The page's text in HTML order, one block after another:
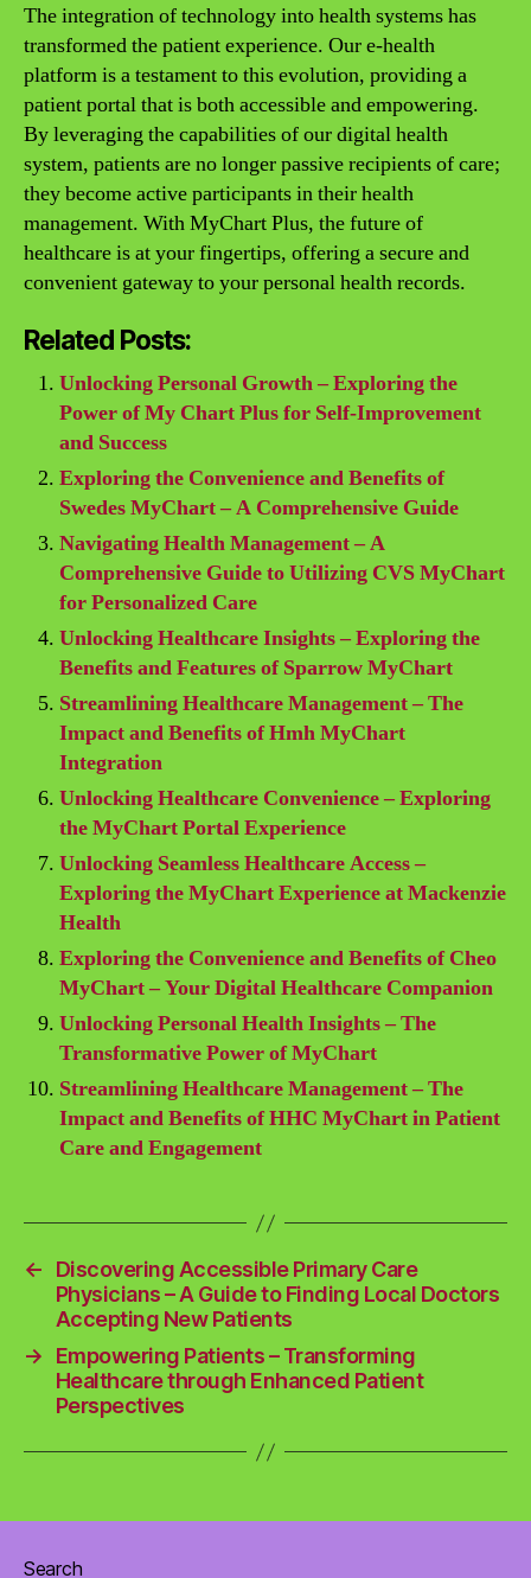
The integration of technology into health systems has
transformed the patient experience. Our e-health
platform is a testament to this evolution, providing a
patient portal that is both accessible and empowering.
By leveraging the capabilities of our digital health
system, patients are no longer passive recipients of care;
they become active participants in their health
management. With MyChart Plus, the future of
healthcare is at your fingertips, offering a secure and
convenient gateway to your personal health records.
Related Posts:
Unlocking Personal Growth – Exploring the
Power of My Chart Plus for Self-Improvement
and Success
Exploring the Convenience and Benefits of
Swedes MyChart – A Comprehensive Guide
Navigating Health Management – A
Comprehensive Guide to Utilizing CVS MyChart
for Personalized Care
Unlocking Healthcare Insights – Exploring the
Benefits and Features of Sparrow MyChart
Streamlining Healthcare Management – The
Impact and Benefits of Hmh MyChart
Integration
Unlocking Healthcare Convenience – Exploring
the MyChart Portal Experience
Unlocking Seamless Healthcare Access –
Exploring the MyChart Experience at Mackenzie
Health
Exploring the Convenience and Benefits of Cheo
MyChart – Your Digital Healthcare Companion
Unlocking Personal Health Insights – The
Transformative Power of MyChart
Streamlining Healthcare Management – The
Impact and Benefits of HHC MyChart in Patient
Care and Engagement
←
Discovering Accessible Primary Care
Physicians – A Guide to Finding Local Doctors
Accepting New Patients
→
Empowering Patients – Transforming
Healthcare through Enhanced Patient
Perspectives
Search